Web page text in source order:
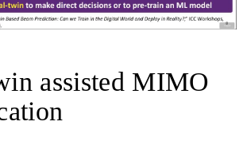
assisted MIMO